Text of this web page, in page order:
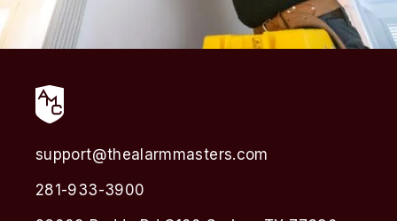
support@thealarmmasters.com
281-933-3900